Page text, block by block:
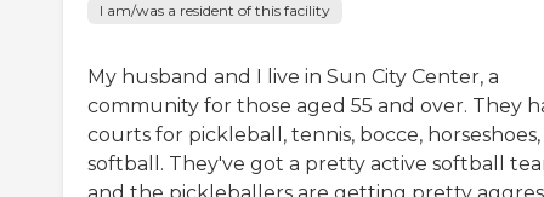
I am/was a resident of this facility
My husband and I live in Sun City Center, a
community for those aged 55 and over. They
courts for pickleball, tennis, bocce,
softball. They've got a pretty active softball